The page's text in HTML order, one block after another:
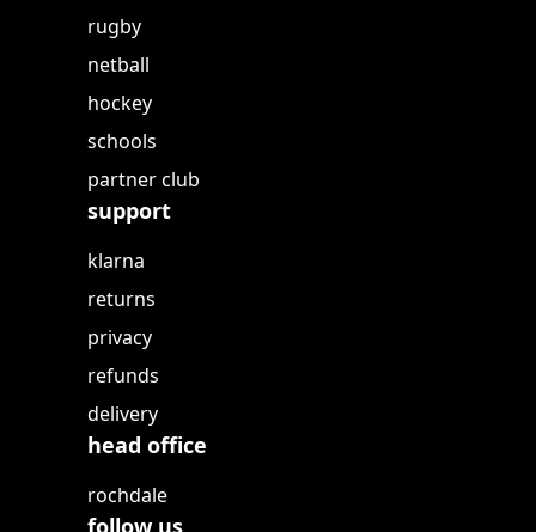
rugby
netball
hockey
schools
partner club
support
klarna
returns
privacy
refunds
delivery
head office
rochdale